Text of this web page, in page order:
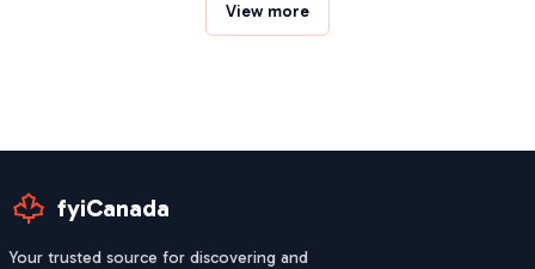
View more
fyiCanada
Your trusted source for discovering and